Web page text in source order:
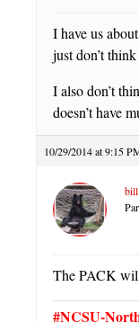
I have us
just don’t
I also don’t
doesn’t have
10/29/2014 at 9:15
The PACK
#NCSU-